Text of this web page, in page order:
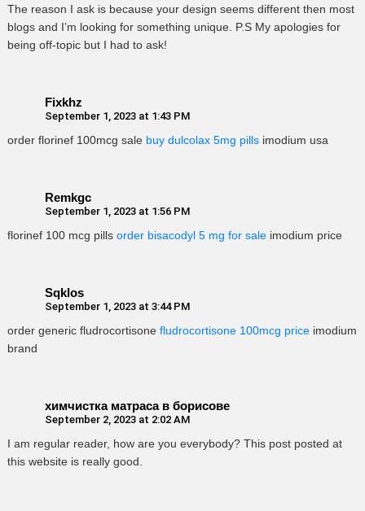
The reason I ask is because your design seems different then most
blogs and I’m looking for something unique. P.S My apologies for
being off-topic but I had to ask!
Fixkhz
September 1, 2023 at 1:43 PM
order florinef 100mcg sale buy dulcolax 5mg pills imodium usa
Remkgc
September 1, 2023 at 1:56 PM
florinef 100 mcg pills order bisacodyl 5 mg for sale imodium price
Sqklos
September 1, 2023 at 3:44 PM
order generic fludrocortisone fludrocortisone 100mcg price imodium
brand
химчистка матраса в борисове
September 2, 2023 at 2:02 AM
I am regular reader, how are you everybody? This post posted at
this website is really good.